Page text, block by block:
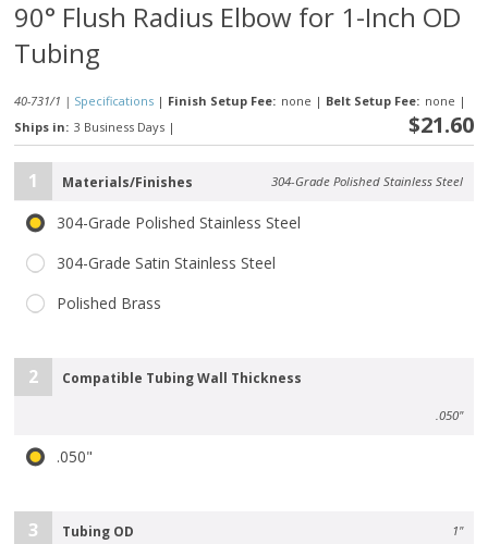
90° Flush Radius Elbow for 1-Inch OD
Tubing
40-731/1 | Specifications | Finish Setup Fee: none | Belt Setup Fee: none |
Ships in: 3 Business Days | $21.60
1 Materials/Finishes 304-Grade Polished Stainless Steel
304-Grade Polished Stainless Steel
304-Grade Satin Stainless Steel
Polished Brass
2 Compatible Tubing Wall Thickness
.050"
.050"
3 Tubing OD 1"